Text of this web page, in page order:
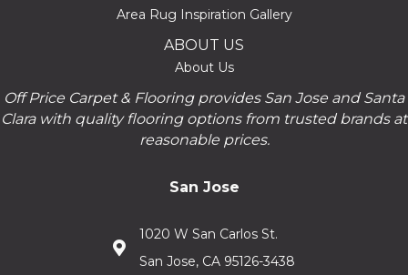
Area Rug Inspiration Gallery
ABOUT US
About Us
Off Price Carpet & Flooring provides San Jose and Santa
Clara with quality flooring options from trusted brands at
reasonable prices.
San Jose
1020 W San Carlos St.
San Jose, CA 95126-3438